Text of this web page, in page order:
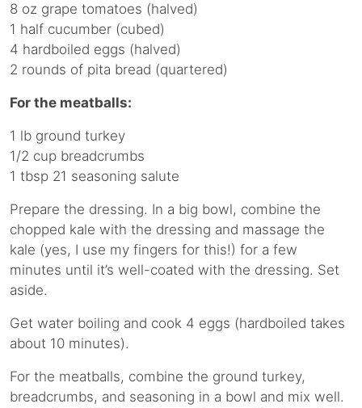
8 oz grape tomatoes (halved)
1 half cucumber (cubed)
4 hardboiled eggs (halved)
2 rounds of pita bread (quartered)
For the meatballs:
1 lb ground turkey
1/2 cup breadcrumbs
1 tbsp 21 seasoning salute
Prepare the dressing. In a big bowl, combine the
chopped kale with the dressing and massage the
kale (yes, I use my fingers for this!) for a few
minutes until it’s well-coated with the dressing. Set
aside.
Get water boiling and cook 4 eggs (hardboiled takes
about 10 minutes).
For the meatballs, combine the ground turkey,
breadcrumbs, and seasoning in a bowl and mix well.